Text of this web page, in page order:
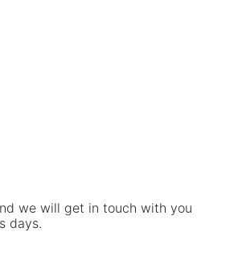
we will get in touch with you
days.